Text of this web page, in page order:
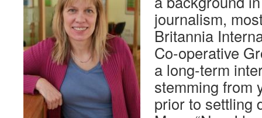
journalism,
Britannia
Co-operative
a long-term
stemming from
prior to settling